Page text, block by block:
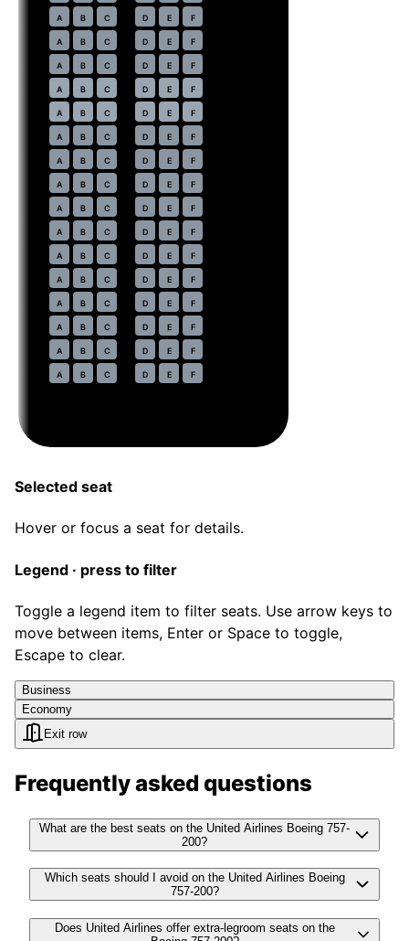
A B C D E F
A B C D E F
A B C D E F
A B C D E F
A B C D E F
A B C D E F
A B C D E F
A B C D E F
A B C D E F
A B C D E F
A B C D E F
A B C D E F
A B C D E F
A B C D E F
A B C D E F
A B C D E F
Selected seat
Hover or focus a seat for details.
Legend · press to filter
Toggle a legend item to filter seats. Use arrow keys to
move between items, Enter or Space to toggle,
Escape to clear.
Business
Economy
Exit row
Frequently asked questions
What are the best seats on the United Airlines Boeing 757-
200?
Which seats should I avoid on the United Airlines Boeing
757-200?
Does United Airlines offer extra-legroom seats on the